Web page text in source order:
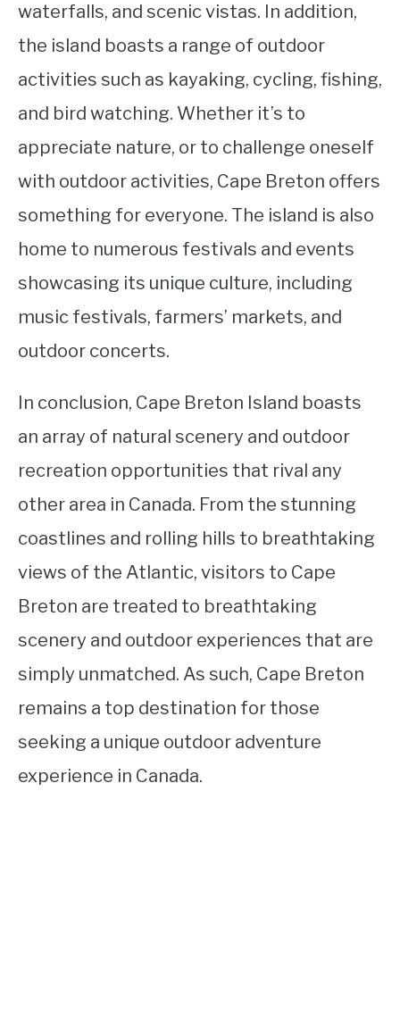
waterfalls, and scenic vistas. In addition,
the island boasts a range of outdoor
activities such as kayaking, cycling, fishing,
and bird watching. Whether it’s to
appreciate nature, or to challenge oneself
with outdoor activities, Cape Breton offers
something for everyone. The island is also
home to numerous festivals and events
showcasing its unique culture, including
music festivals, farmers’ markets, and
outdoor concerts.
In conclusion, Cape Breton Island boasts
an array of natural scenery and outdoor
recreation opportunities that rival any
other area in Canada. From the stunning
coastlines and rolling hills to breathtaking
views of the Atlantic, visitors to Cape
Breton are treated to breathtaking
scenery and outdoor experiences that are
simply unmatched. As such, Cape Breton
remains a top destination for those
seeking a unique outdoor adventure
experience in Canada.